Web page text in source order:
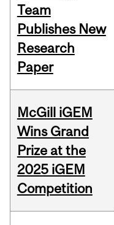
Team
Publishes New
Research
Paper
McGill iGEM
Wins Grand
Prize at the
2025 iGEM
Competition